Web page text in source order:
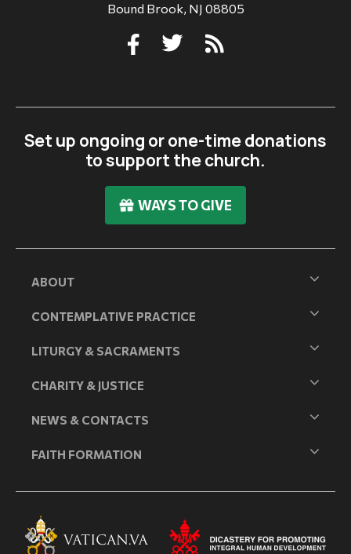
Bound Brook, NJ 08805
Set up ongoing or one-time donations
to support the church.
WAYS TO GIVE
ABOUT
CONTEMPLATIVE PRACTICE
LITURGY & SACRAMENTS
CHARITY & JUSTICE
NEWS & CONTACTS
FAITH FORMATION